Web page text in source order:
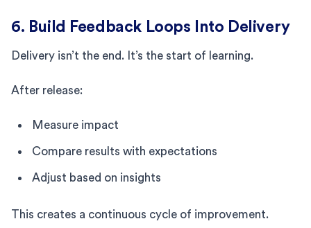
6. Build Feedback Loops Into Delivery
Delivery isn’t the end. It’s the start of learning.
After release:
Measure impact
Compare results with expectations
Adjust based on insights
This creates a continuous cycle of improvement.